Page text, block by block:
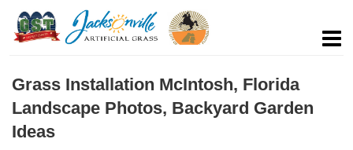
Grass Installation McIntosh, Florida
Landscape Photos, Backyard Garden
Ideas